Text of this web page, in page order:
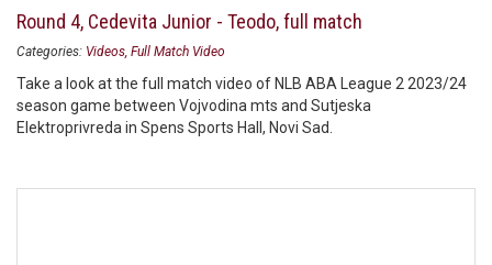
Round 4, Cedevita Junior - Teodo, full match
Categories: Videos Full Match Video
Take a look at the full match video of NLB ABA League 2 2023/24
season game between Vojvodina mts and Sutjeska
Elektroprivreda in Spens Sports Hall, Novi Sad.